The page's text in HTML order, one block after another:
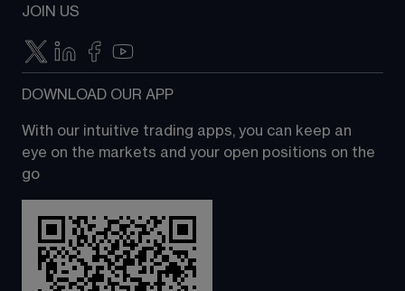
JOIN US
DOWNLOAD OUR APP
With our intuitive trading apps, you can keep an
eye on the markets and your open positions on the
go